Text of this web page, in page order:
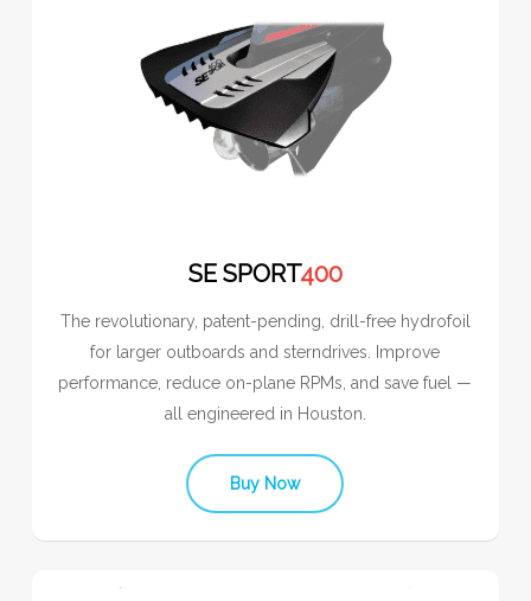
SE SPORT400
The revolutionary, patent-pending, drill-free hydrofoil
for larger outboards and sterndrives. Improve
performance, reduce on-plane RPMs, and save fuel —
all engineered in Houston.
Buy Now